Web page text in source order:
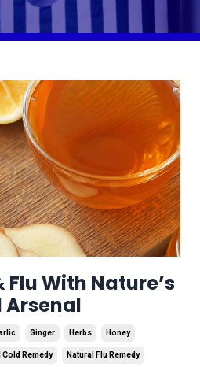
With Nature’s
Ginger Herbs Honey
Cold Remedy Natural Flu Remedy